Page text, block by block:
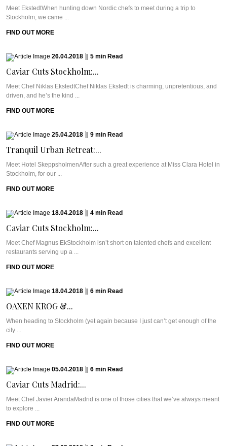
Meet EkstedtWhen hunting down Nordic chefs to meet during a trip to
Stockholm, we came ...
FIND OUT MORE
26.04.2018 5 min Read
Caviar Cuts Stockholm:...
Meet Chef Niklas EkstedtChef Niklas Ekstedt is charming, unpretentious, and
driven, and he’s the kind ...
FIND OUT MORE
25.04.2018 9 min Read
Tranquil Urban Retreat:...
Meet Hotel SkeppsholmenAfter such a great experience at Miss Clara Hotel in
Stockholm, for our ...
FIND OUT MORE
18.04.2018 4 min Read
Caviar Cuts Stockholm:...
Meet Chef Magnus EkStockholm isn’t short on talented chefs and excellent
restaurants serving up a ...
FIND OUT MORE
18.04.2018 6 min Read
OAXEN KROG &...
When heading to Stockholm (yet again because I just can’t get enough of the
city ...
FIND OUT MORE
05.04.2018 6 min Read
Caviar Cuts Madrid:...
Meet Chef Javier ArandaMadrid is one of those cities that we’ve always meant
to explore ...
FIND OUT MORE